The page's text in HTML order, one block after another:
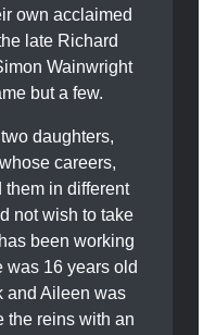
own acclaimed
late Richard
Wainwright
but a few.
daughters,
careers,
them in different
not wish to take
been working
was 16 years old
and Aileen was
the reins with an